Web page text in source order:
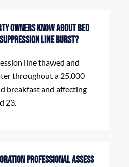
owners know about Bed
Line Burst?
line thawed and
throughout a 25,000
breakfast and affecting
23.
professional assess